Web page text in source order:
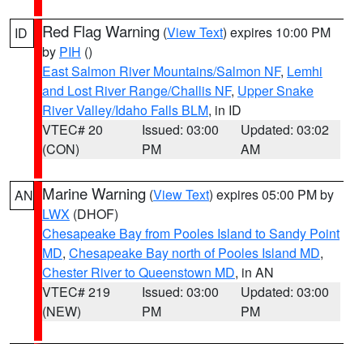
ID Red Flag Warning (View Text) expires 10:00 PM
by PIH ()
East Salmon River Mountains/Salmon NF, Lemhi
and Lost River Range/Challis NF, Upper Snake
River Valley/Idaho Falls BLM, in ID
VTEC# 20
(CON)
Issued: 03:00
PM
Updated: 03:02
AM
AN Marine Warning (View Text) expires 05:00 PM by
LWX (DHOF)
Chesapeake Bay from Pooles Island to Sandy Point
MD, Chesapeake Bay north of Pooles Island MD,
Chester River to Queenstown MD, in AN
VTEC# 219
(NEW)
Issued: 03:00
PM
Updated: 03:00
PM